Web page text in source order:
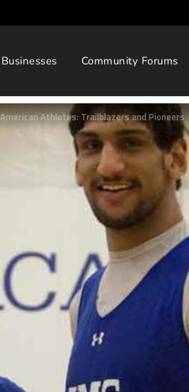
Community Forums
Athletes: Trailblazers and Pioneers